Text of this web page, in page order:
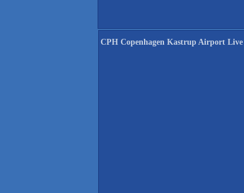
CPH Copenhagen Kastrup Airport